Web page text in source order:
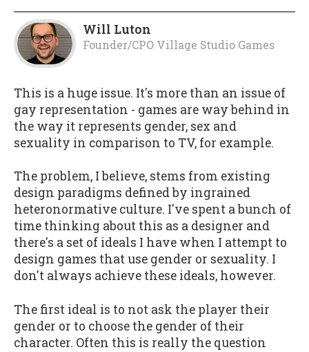
Will Luton
Founder/CPO Village Studio Games
This is a huge issue. It's more than an issue of
gay representation - games are way behind in
the way it represents gender, sex and
sexuality in comparison to TV, for example.
The problem, I believe, stems from existing
design paradigms defined by ingrained
heteronormative culture. I've spent a bunch of
time thinking about this as a designer and
there's a set of ideals I have when I attempt to
design games that use gender or sexuality. I
don't always achieve these ideals, however.
The first ideal is to not ask the player their
gender or to choose the gender of their
character. Often this is really the question